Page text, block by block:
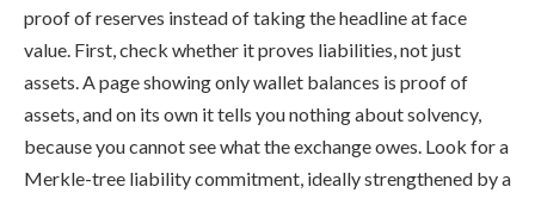
proof of reserves instead of taking the headline at face
value. First, check whether it proves liabilities, not just
assets. A page showing only wallet balances is proof of
assets, and on its own it tells you nothing about solvency,
because you cannot see what the exchange owes. Look for a
Merkle-tree liability commitment, ideally strengthened by a